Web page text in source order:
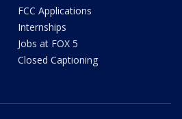
FCC Applications
Internships
Jobs at FOX 5
Closed Captioning